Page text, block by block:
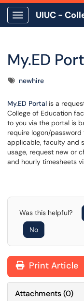
Show Applications
My.ED
Tagsnewhire
My.ED Portal is a
College of Education
to you via the portal is
require logon/
applicable, faculty and
usage, request new or
and hourly timesheets
Was this helpful?
No
Print Article
Attachments(0)